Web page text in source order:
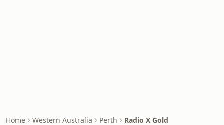
Home Western Australia Perth Radio X Gold